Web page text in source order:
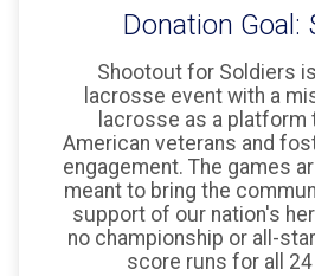
Donation Goal:
Shootout for Soldiers
lacrosse event with a
lacrosse as a
American veterans and
engagement. The games
meant to bring the
support of our nation's
no championship or all-
score runs for all